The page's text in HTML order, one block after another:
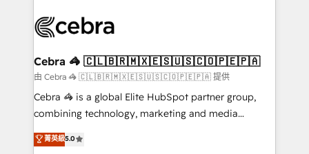
systems you use You need a clear method to reach
current processes together, from which we create a
focused action plan. By implementing these steps in
your day-to-day business, you will start to see
results fast. This creates space for growth! Want to
meeting!
Cebra 🦓 🇨🇱🇧🇷🇲🇽🇪🇸🇺🇸🇨🇴🇵🇪🇵🇦
由 Cebra 🦓 🇨🇱🇧🇷🇲🇽🇪🇸🇺🇸🇨🇴🇵🇪🇵🇦 提供
Cebra 🦓 is a global Elite HubSpot partner group,
combining technology, marketing and media
expertise across Latin America and Southern
Europe, with teams across 7 countries. Born in Chile,
菁英級5.0